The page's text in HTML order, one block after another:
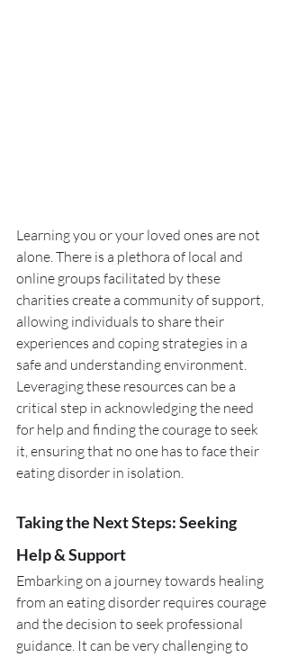
Learning you or your loved ones are not
alone. There is a plethora of local and
online groups facilitated by these
charities create a community of support,
allowing individuals to share their
experiences and coping strategies in a
safe and understanding environment.
Leveraging these resources can be a
critical step in acknowledging the need
for help and finding the courage to seek
it, ensuring that no one has to face their
eating disorder in isolation.
Taking the Next Steps: Seeking
Help & Support
Embarking on a journey towards healing
from an eating disorder requires courage
and the decision to seek professional
guidance. It can be very challenging to